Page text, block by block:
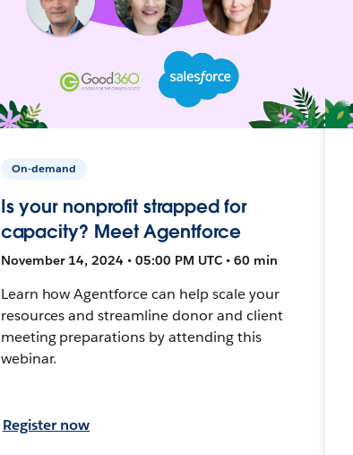
On-demand
Is your nonprofit strapped for
capacity? Meet Agentforce
November 14, 2024 • 05:00 PM UTC • 60 min
Learn how Agentforce can help scale your
resources and streamline donor and client
meeting preparations by attending this
webinar.
Register now